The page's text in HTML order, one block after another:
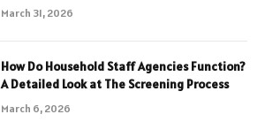
March 31, 2026
How Do Household Staff Agencies Function?
A Detailed Look at The Screening Process
March 6, 2026